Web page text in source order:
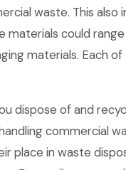
waste. This also
materials could
materials. Each
dispose of and
commercial
place in waste